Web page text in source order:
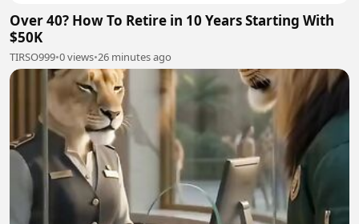
Over 40? How To Retire in 10 Years Starting With
$50K
TIRSO999•0 views•26 minutes ago